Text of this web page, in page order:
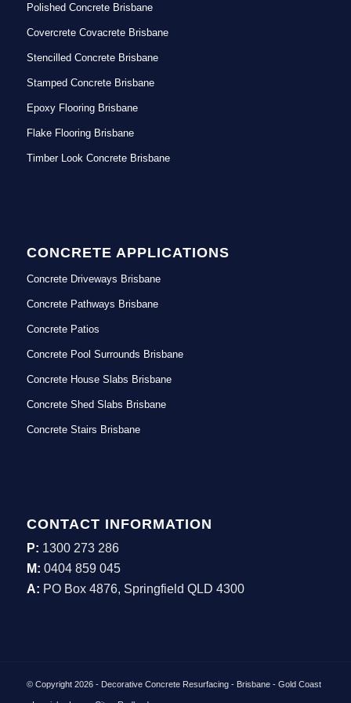
Polished Concrete Brisbane
Covercrete Covacrete Brisbane
Stencilled Concrete Brisbane
Stamped Concrete Brisbane
Epoxy Flooring Brisbane
Flake Flooring Brisbane
Timber Look Concrete Brisbane
CONCRETE APPLICATIONS
Concrete Driveways Brisbane
Concrete Pathways Brisbane
Concrete Patios
Concrete Pool Surrounds Brisbane
Concrete House Slabs Brisbane
Concrete Shed Slabs Brisbane
Concrete Stairs Brisbane
CONTACT INFORMATION
P: 1300 273 286
M: 0404 859 045
A: PO Box 4876, Springfield QLD 4300
© Copyright 2026 - Decorative Concrete Resurfacing - Brisbane - Gold Coast